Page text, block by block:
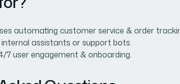
automating customer service & order
assistants or support bots.
7 user engagement & onboarding.